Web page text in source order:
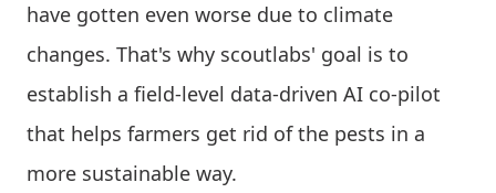
have gotten even worse due to climate
changes. That's why scoutlabs' goal is to
establish a field-level data-driven AI co-pilot
that helps farmers get rid of the pests in a
more sustainable way.